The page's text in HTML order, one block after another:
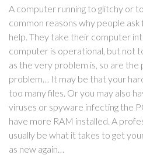
A computer running to glitchy or
common reasons why people
help. They take their computer
computer is operational, but not
as the very problem is, so are the
problem… It may be that your
too many files. Or you may also
viruses or spyware infecting the
have more RAM installed. A
usually be what it takes to get
as new again…